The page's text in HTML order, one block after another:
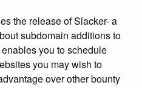
the release of Slacker- a
subdomain additions to
you to schedule
you may wish to
over other bounty